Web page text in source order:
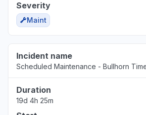
Severity
Maint
Incident name
Scheduled Maintenance - Bullhorn
Duration
19d 4h 25m